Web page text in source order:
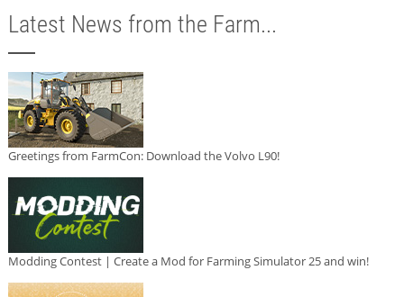
Latest News from the Farm...
Greetings from FarmCon: Download the Volvo L90!
Modding Contest | Create a Mod for Farming Simulator 25 and win!